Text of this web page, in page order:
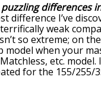
differences
difference I’ve
weak
so extreme; on
model when your
etc.
for the 155/255/